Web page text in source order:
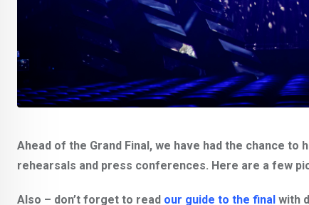
Ahead of the Grand Final, we have had the chance
rehearsals and press conferences. Here are a few
Also – don’t forget to read our guide to the final with